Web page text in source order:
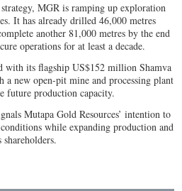
MGR is ramping up exploration
It has already drilled 46,000 metres
another 81,000 metres by the end
operations for at least a decade.
with its flagship US$152 million Shamva
new open-pit mine and processing plant
future production capacity.
Mutapa Gold Resources’ intention to
while expanding production and